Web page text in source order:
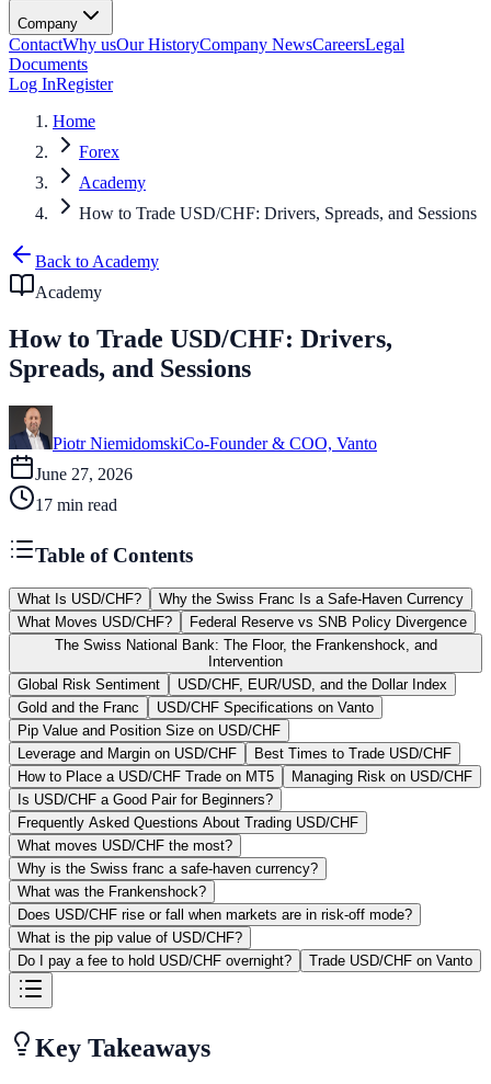
Company
ContactWhy usOur HistoryCompany NewsCareersLegal
Documents
Log InRegister
Home
Forex
Academy
How to Trade USD/CHF: Drivers, Spreads, and Sessions
Back to Academy
Academy
How to Trade USD/CHF: Drivers,
Spreads, and Sessions
Piotr NiemidomskiCo-Founder & COO, Vanto
June 27, 2026
17 min read
Table of Contents
What Is USD/CHF?
Why the Swiss Franc Is a Safe-Haven Currency
What Moves USD/CHF?
Federal Reserve vs SNB Policy Divergence
The Swiss National Bank: The Floor, the Frankenshock, and
Intervention
Global Risk Sentiment
USD/CHF, EUR/USD, and the Dollar Index
Gold and the Franc
USD/CHF Specifications on Vanto
Pip Value and Position Size on USD/CHF
Leverage and Margin on USD/CHF
Best Times to Trade USD/CHF
How to Place a USD/CHF Trade on MT5
Managing Risk on USD/CHF
Is USD/CHF a Good Pair for Beginners?
Frequently Asked Questions About Trading USD/CHF
What moves USD/CHF the most?
Why is the Swiss franc a safe-haven currency?
What was the Frankenshock?
Does USD/CHF rise or fall when markets are in risk-off mode?
What is the pip value of USD/CHF?
Do I pay a fee to hold USD/CHF overnight?
Trade USD/CHF on Vanto
Key Takeaways